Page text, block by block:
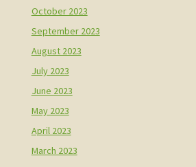
October 2023
September 2023
August 2023
July 2023
June 2023
May 2023
April 2023
March 2023